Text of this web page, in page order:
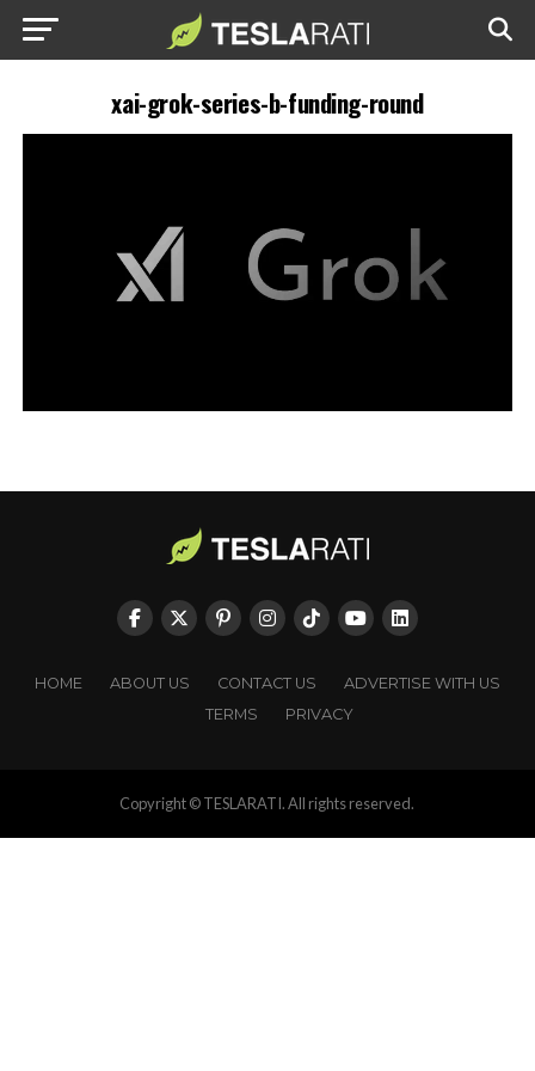
xai-grok-series-b-funding-round
HOME ABOUT US CONTACT US
ADVERTISE WITH US
TERMS
PRIVACY
Copyright © TESLARATI. All rights reserved.